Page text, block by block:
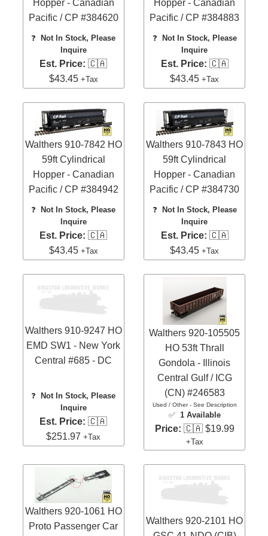
Hopper - Canadian
Pacific / CP #384620
❓
Not In Stock, Please
Inquire
Est. Price: 🇨🇦
$43.45 +Tax
Hopper - Canadian
Pacific / CP #384883
❓
Not In Stock, Please
Inquire
Est. Price: 🇨🇦
$43.45+Tax
Walthers 910-7842 HO
59ft Cylindrical
Hopper - Canadian
Pacific / CP #384942
❓
Not In Stock, Please
Inquire
Est. Price: 🇨🇦
$43.45 +Tax
Walthers 910-7843 HO
59ft Cylindrical
Hopper - Canadian
Pacific / CP #384730
❓
Not In Stock, Please
Inquire
Est. Price: 🇨🇦
$43.45+Tax
Walthers 910-9247 HO
EMD SW1 - New York
Central #685 - DC
❓
Not In Stock, Please
Inquire
Est. Price: 🇨🇦
$251.97+Tax
Walthers 920-105505
HO 53ft Thrall
Gondola - Illinois
Central Gulf / ICG
(CN) #246583
Used / Other - See Description
✅ 1 Available
Price: 🇨🇦 $19.99
+Tax
Walthers 920-1061 HO
Proto Passenger Car
Walthers 920-2101 HO